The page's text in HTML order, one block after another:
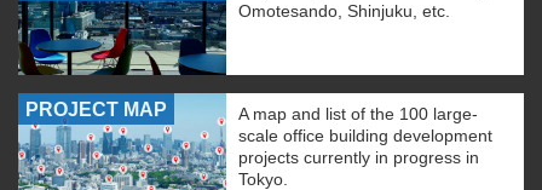
Omotesando, Shinjuku, etc.
PROJECT MAP
A map and list of the 100 large-
scale office building development
projects currently in progress in
Tokyo.